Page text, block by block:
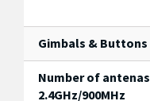
Gimbals & Buttons
Number of antenas
2.4GHz/900MHz